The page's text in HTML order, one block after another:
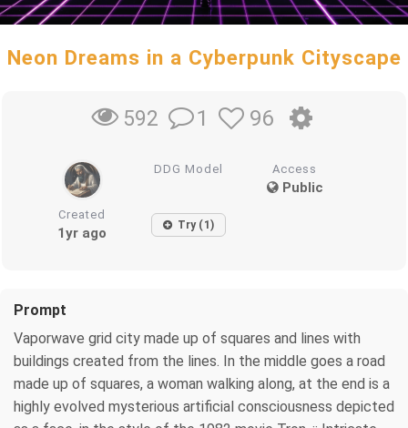
Neon Dreams in a Cyberpunk Cityscape
592 1 96
DDG Model Access
Public
Created
1yr ago Try (1)
Prompt
Vaporwave grid city made up of squares and lines with
buildings created from the lines. In the middle goes a road
made up of squares, a woman walking along, at the end is a
highly evolved mysterious artificial consciousness depicted